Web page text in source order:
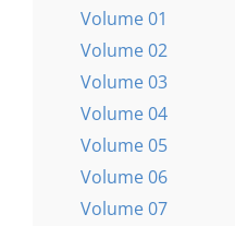
Volume 01
Volume 02
Volume 03
Volume 04
Volume 05
Volume 06
Volume 07